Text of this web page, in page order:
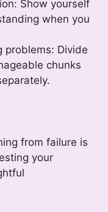
Show yourself
when you
problems: Divide
chunks
from failure is
your